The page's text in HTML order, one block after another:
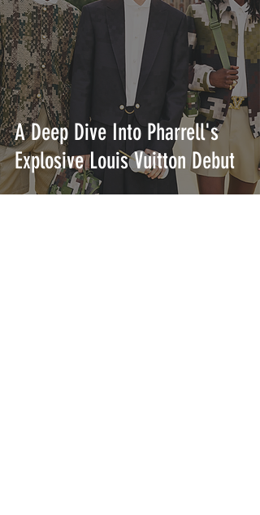
A Deep Dive Into Pharrell's
Explosive Louis Vuitton Debut